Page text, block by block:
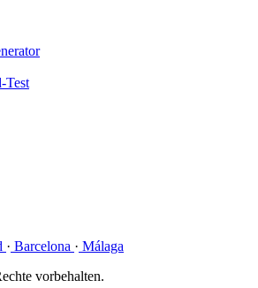
Test
· Barcelona · Málaga
vorbehalten.